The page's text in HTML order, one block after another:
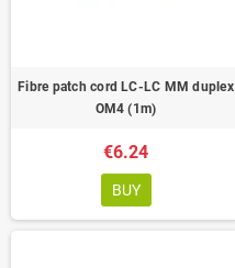
Fibre patch cord LC-LC MM duplex
OM4 (1m)
€6.24
BUY